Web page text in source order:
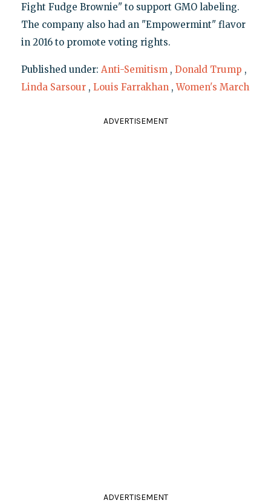
Fight Fudge Brownie" to support GMO labeling.
The company also had an "Empowermint" flavor
in 2016 to promote voting rights.
Published under: Anti-Semitism , Donald Trump ,
Linda Sarsour , Louis Farrakhan ,Women's March
ADVERTISEMENT
ADVERTISEMENT